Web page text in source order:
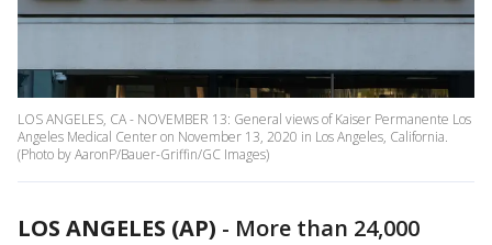
LOS ANGELES, CA - NOVEMBER 13: General views of Kaiser Permanente Los
Angeles Medical Center on November 13, 2020 in Los Angeles, California.
(Photo by AaronP/Bauer-Griffin/GC Images)
LOS ANGELES (AP) - More than 24,000